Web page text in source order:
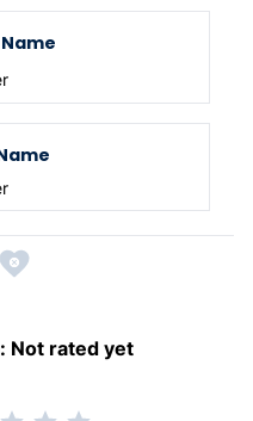
Not rated yet